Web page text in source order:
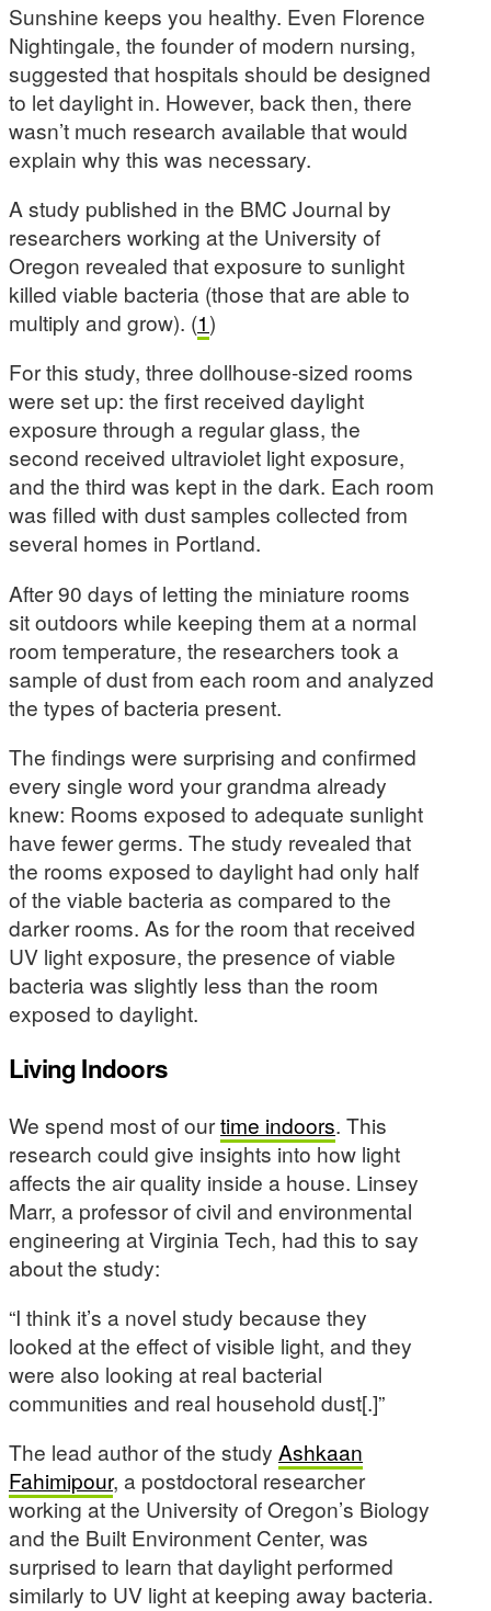
Sunshine keeps you healthy. Even Florence
Nightingale, the founder of modern nursing,
suggested that hospitals should be designed
to let daylight in. However, back then, there
wasn’t much research available that would
explain why this was necessary.
A study published in the BMC Journal by
researchers working at the University of
Oregon revealed that exposure to sunlight
killed viable bacteria (those that are able to
multiply and grow). (1)
For this study, three dollhouse-sized rooms
were set up: the first received daylight
exposure through a regular glass, the
second received ultraviolet light exposure,
and the third was kept in the dark. Each room
was filled with dust samples collected from
several homes in Portland.
After 90 days of letting the miniature rooms
sit outdoors while keeping them at a normal
room temperature, the researchers took a
sample of dust from each room and analyzed
the types of bacteria present.
The findings were surprising and confirmed
every single word your grandma already
knew: Rooms exposed to adequate sunlight
have fewer germs. The study revealed that
the rooms exposed to daylight had only half
of the viable bacteria as compared to the
darker rooms. As for the room that received
UV light exposure, the presence of viable
bacteria was slightly less than the room
exposed to daylight.
Living Indoors
We spend most of ourtime indoors. This
research could give insights into how light
affects the air quality inside a house. Linsey
Marr, a professor of civil and environmental
engineering at Virginia Tech, had this to say
about the study:
“I think it’s a novel study because they
looked at the effect of visible light, and they
were also looking at real bacterial
communities and real household dust[.]”
The lead author of the study Ashkaan
Fahimipour, a postdoctoral researcher
working at the University of Oregon’s Biology
and the Built Environment Center, was
surprised to learn that daylight performed
similarly to UV light at keeping away bacteria.